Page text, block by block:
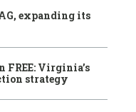
expanding its
FREE: Virginia’s
strategy